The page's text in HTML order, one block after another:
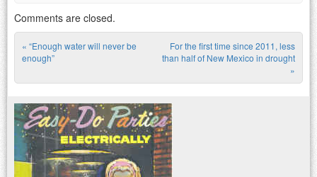
Comments are closed.
Post navigation
« “Enough water will never be
enough”
For the first time since 2011, less
than half of New Mexico in drought
»